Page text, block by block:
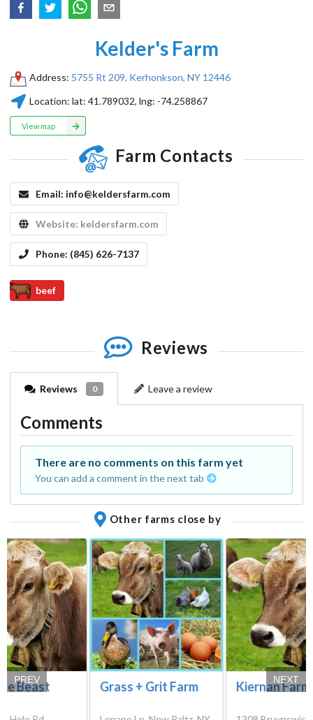
Kelder's Farm
Address: 5755 Rt 209, Kerhonkson, NY 12446
Location: lat:41.789032, lng: -74.258867
View map
Farm Contacts
Email: info@keldersfarm.com
Website: keldersfarm.com
Phone: (845) 626-7137
beef
Reviews
Reviews 0 Leave a review
Comments
There are no comments on this farm yet
You can add a comment in the next tab
Other farms close by
Beast Grass + Grit Farm Kiernan Farm
PREV NEXT